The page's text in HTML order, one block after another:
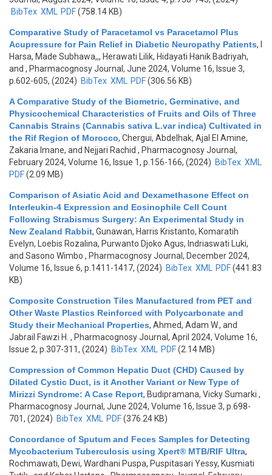
BibTex XML PDF(758.14 KB)
Comparative Study of Paracetamol vs Paracetamol Plus
Acupressure for Pain Relief in Diabetic Neuropathy Patients,
Harsa, Made Subhawa,,, Herawati Lilik, Hidayati Hanik Badriyah,
and , Pharmacognosy Journal, June 2024, Volume 16, Issue 3,
p.602-605, (2024) BibTex XML PDF(306.56 KB)
A Comparative Study of the Biometric, Germinative, and
Physicochemical Characteristics of Fruits and Oils of Three
Cannabis Strains (Cannabis sativa L.var indica) Cultivated in
the Rif Region of Morocco, Chergui, Abdelhak, Ajal El Amine,
Zakaria Imane, and Nejjari Rachid , Pharmacognosy Journal,
February 2024, Volume 16, Issue 1, p.156-166, (2024) BibTex XML
PDF(2.09 MB)
Comparison of Asiatic Acid and Dexamethasone Effect on
Interleukin-4 Expression and Eosinophile Cell Count
Following Strabismus Surgery: An Experimental Study in
New Zealand Rabbit, Gunawan, Harris Kristanto, Komaratih
Evelyn, Loebis Rozalina, Purwanto Djoko Agus, Indriaswati Luki,
and Sasono Wimbo , Pharmacognosy Journal, December 2024,
Volume 16, Issue 6, p.1411-1417, (2024) BibTex XML PDF(441.83
KB)
Composite Construction Tiles Manufactured from PET and
Other Waste Plastics Reinforced with Polycarbonate and
Study their Mechanical Properties, Ahmed, Adam W., and
Jabrail Fawzi H. , Pharmacognosy Journal, April 2024, Volume 16,
Issue 2, p.307-311, (2024) BibTex XML PDF(2.14 MB)
Compression of Common Hepatic Duct (CHD) Caused by
Dilated Cystic Duct, is it Another Variant or New Type of
Mirizzi Syndrome: A Case Report, Budipramana, Vicky Sumarki ,
Pharmacognosy Journal, June 2024, Volume 16, Issue 3, p.698-
701, (2024) BibTex XML PDF(376.24 KB)
Concordance of Sputum and Feces Samples for Detecting
Mycobacterium Tuberculosis using Xpert® MTB/RIF Ultra,
Rochmawati, Dewi, Wardhani Puspa, Puspitasari Yessy, Kusmiati